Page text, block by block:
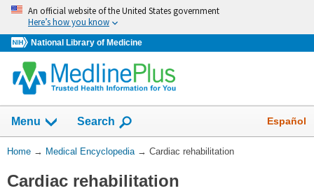
Skip
navigation
An official website of the United States government
Here’s how you know
National Library of Medicine
navigation
has
collapsed.
Menu Show
Search Español
You
Here:
Home → Medical Encyclopedia → Cardiac rehabilitation
Cardiac rehabilitation